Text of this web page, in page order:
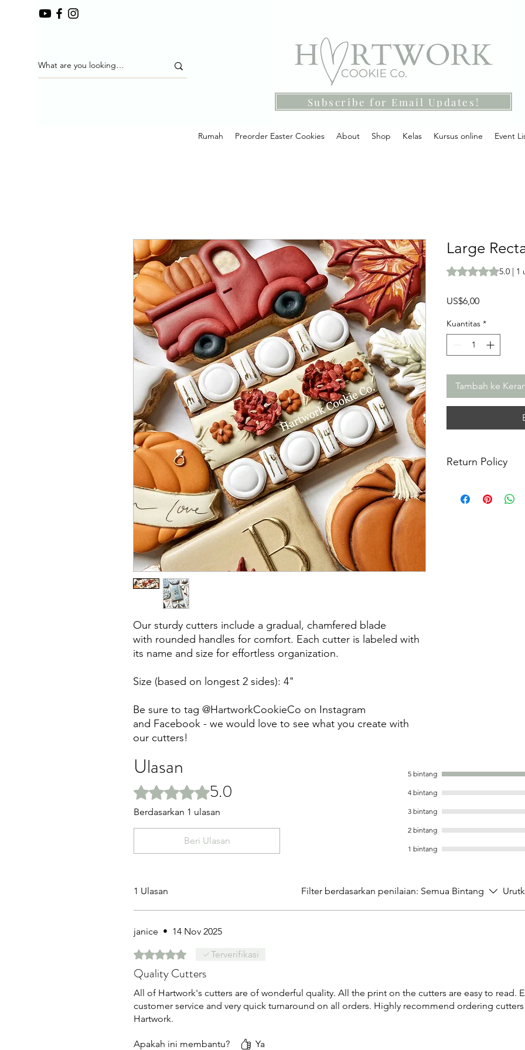
Subscribe for Email Updates!
Rumah Preorder Easter Cookies About Shop Kelas Kursus online Event
Our sturdy cutters include a gradual, chamfered blade
with rounded handles for comfort. Each cutter is labeled with
its name and size for effortless organization.
Size (based on longest 2 sides): 4"
Be sure to tag @HartworkCookieCo on Instagram
and Facebook - we would love to see what you create with
our cutters!
Large
Peringkat adalah
5.0 | 1
US$6,00Harga
Kuantitas *
Tambah ke
Return Policy
returns, exchanges
Ulasan
Dinilai 5 dari 5 bintang.
5.0
Berdasarkan 1 ulasan
Beri Ulasan
5 bintang
4 bintang
3 bintang
2 bintang
1 bintang
1 Ulasan Filter berdasarkan penilaian: Semua Bintang
janice • 14 Nov 2025
Dinilai 5 dari 5 bintang.Terverifikasi
Quality Cutters
All of Hartwork's cutters are of wonderful quality. All the print on the cutters are easy to read.
customer service and very quick turnaround on all orders. Highly recommend ordering
Hartwork.
Apakah ini membantu? Ya